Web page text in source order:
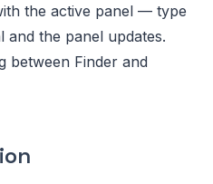
the active panel — type
and the panel updates.
between Finder and